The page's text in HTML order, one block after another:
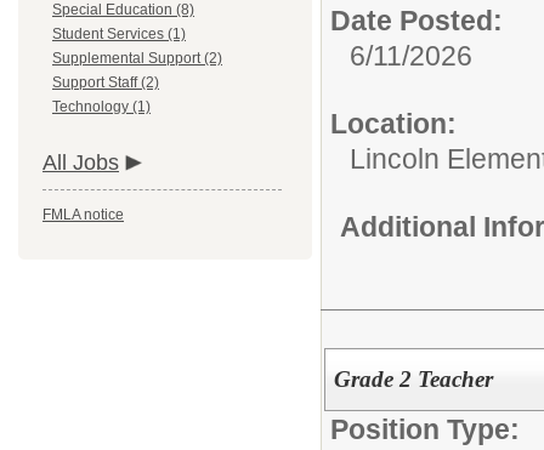
Special Education (8)
Student Services (1)
Supplemental Support (2)
Support Staff (2)
Technology (1)
All Jobs
FMLA notice
Date Posted:
6/11/2026
Location:
Lincoln
Additional
Grade 2 Teacher
Position Type: